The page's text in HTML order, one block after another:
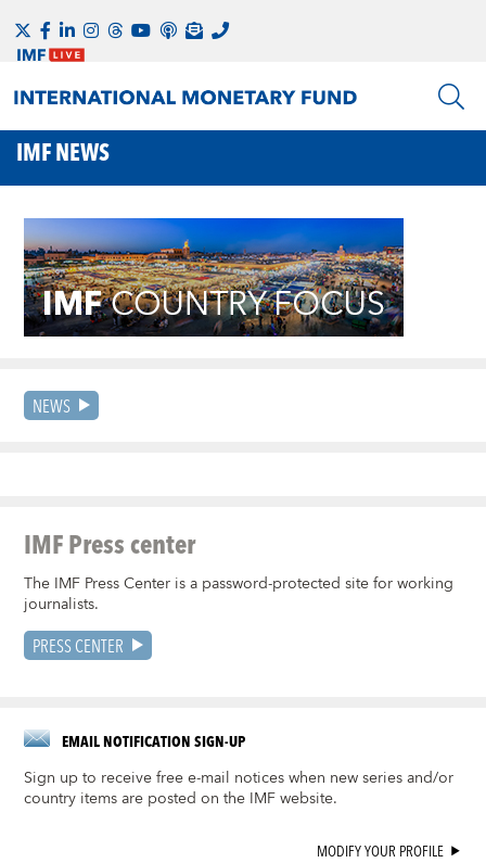
IMF NEWS
NEWS
IMF Press center
The IMF Press Center is a password-protected site for working
journalists.
PRESS CENTER
EMAIL NOTIFICATION SIGN-UP
Sign up to receive free e-mail notices when new series and/or
country items are posted on the IMF website.
MODIFY YOUR PROFILE